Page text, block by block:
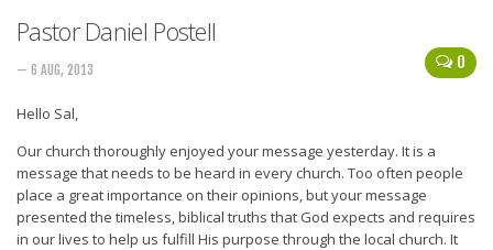
Marriage Mindset Makeover
Contact
Pastor Daniel Postell
0
— 6 AUG, 2013
Hello Sal,
Our church thoroughly enjoyed your message yesterday. It is a
message that needs to be heard in every church. Too often people
place a great importance on their opinions, but your message
presented the timeless, biblical truths that God expects and requires
in our lives to help us fulfill His purpose through the local church. It